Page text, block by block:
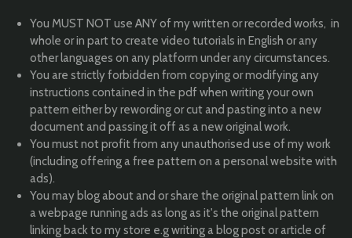
You MUST NOT use ANY of my written or recorded works, in
whole or in part to create video tutorials in English or any
other languages on any platform under any circumstances.
You are strictly forbidden from copying or modifying any
instructions contained in the pdf when writing your own
pattern either by rewording or cut and pasting into a new
document and passing it off as a new original work.
You must not profit from any unauthorised use of my work
(including offering a free pattern on a personal website with
ads).
You may blog about and or share the original pattern link on
a webpage running ads as long as it's the original pattern
linking back to my store e.g writing a blog post or article of